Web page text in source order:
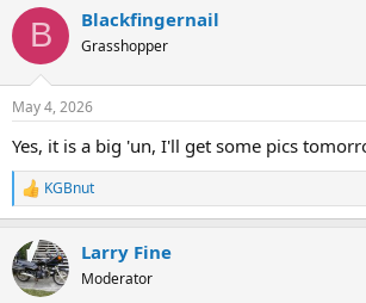
B Blackfingernail
Grasshopper
May 4, 2026
Yes, it is a big 'un, I'll get some pics
R
e
c
t
i
KGBnut
Larry Fine
Moderator